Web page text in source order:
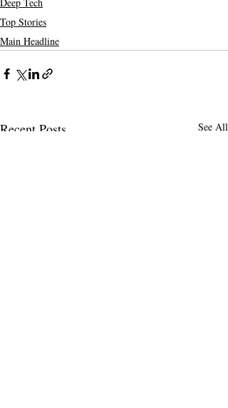
Top Stories
Main Headline
Recent Posts See All